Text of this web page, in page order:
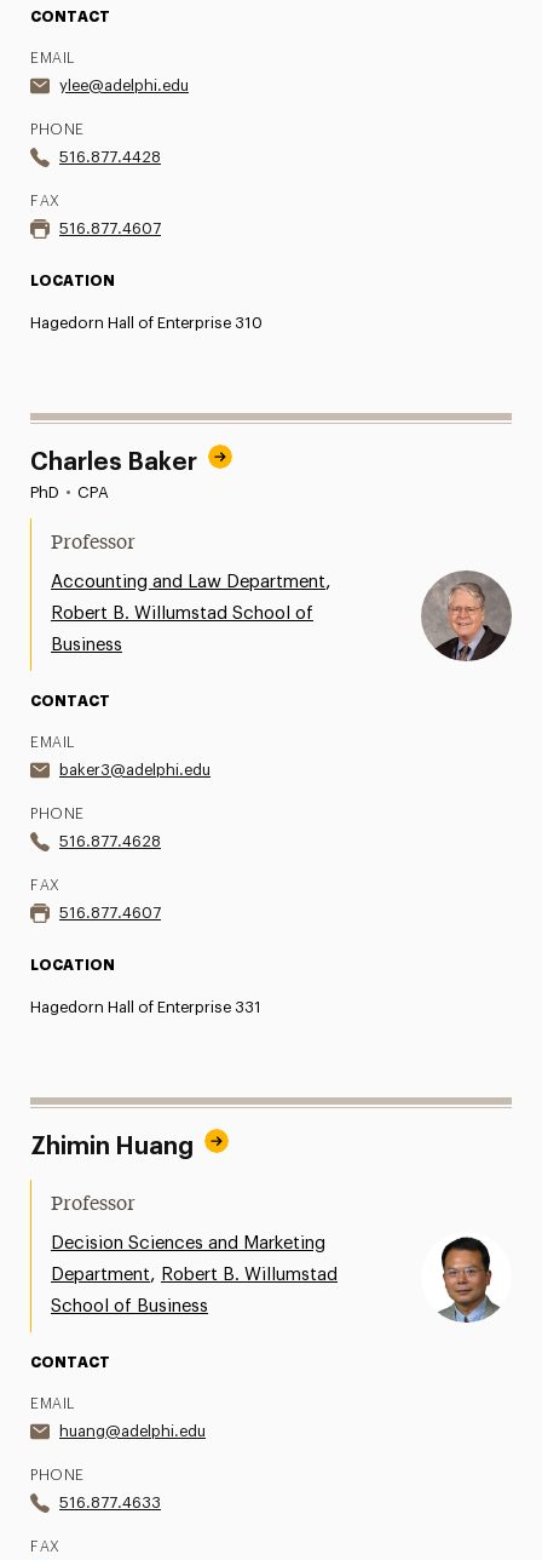
CONTACT
EMAIL
ylee@adelphi.edu
PHONE
516.877.4428
FAX
516.877.4607
LOCATION
Hagedorn Hall of Enterprise 310
Charles Baker
PhD • CPA
Professor
Accounting and Law Department,
Robert B. Willumstad School of
Business
CONTACT
EMAIL
baker3@adelphi.edu
PHONE
516.877.4628
FAX
516.877.4607
LOCATION
Hagedorn Hall of Enterprise 331
Zhimin Huang
Professor
Decision Sciences and Marketing
Department, Robert B. Willumstad
School of Business
CONTACT
EMAIL
huang@adelphi.edu
PHONE
516.877.4633
FAX